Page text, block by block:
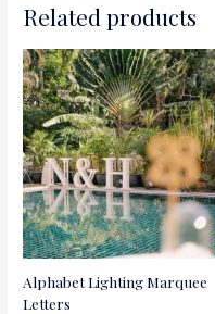
Related products
Alphabet Lighting Marquee
Letters